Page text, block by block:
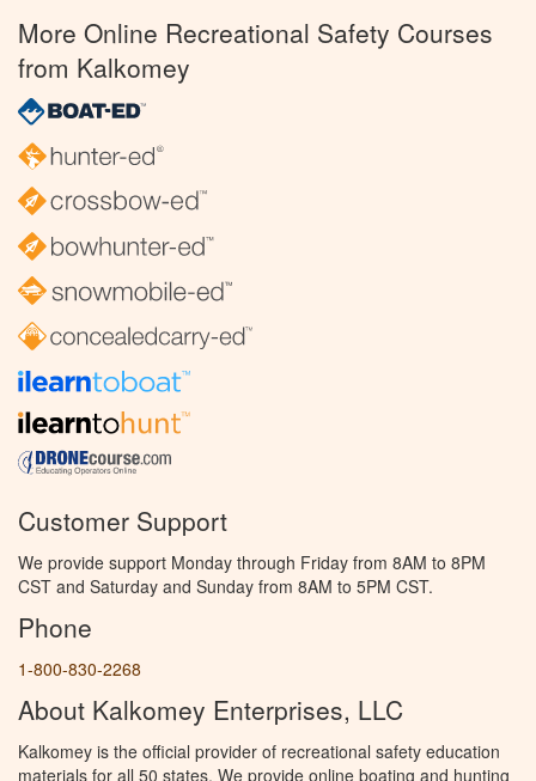
More Online Recreational Safety Courses
from Kalkomey
Customer Support
We provide support Monday through Friday from 8AM to 8PM
CST and Saturday and Sunday from 8AM to 5PM CST.
Phone
1-800-830-2268
About Kalkomey Enterprises, LLC
Kalkomey is the official provider of recreational safety education
materials for all 50 states. We provide online boating and hunting